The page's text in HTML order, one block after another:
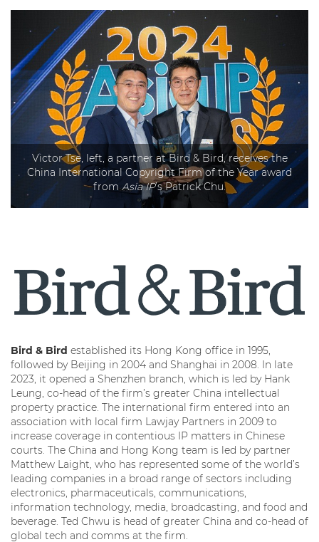
Victor Tse, left, a partner at Bird & Bird, receives the
China International Copyright Firm of the Year award
fromAsia IP’s Patrick Chu.
Bird & Bird established its Hong Kong office in 1995,
followed by Beijing in 2004 and Shanghai in 2008. In late
2023, it opened a Shenzhen branch, which is led by Hank
Leung, co-head of the firm’s greater China intellectual
property practice. The international firm entered into an
association with local firm Lawjay Partners in 2009 to
increase coverage in contentious IP matters in Chinese
courts. The China and Hong Kong team is led by partner
Matthew Laight, who has represented some of the world’s
leading companies in a broad range of sectors including
electronics, pharmaceuticals, communications,
information technology, media, broadcasting, and food and
beverage. Ted Chwu is head of greater China and co-head of
global tech and comms at the firm.